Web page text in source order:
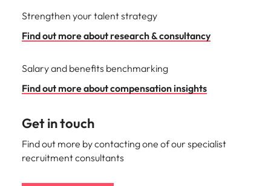
Strengthen your talent strategy
Find out more about research & consultancy
Salary and benefits benchmarking
Find out more about compensation insights
Get in touch
Find out more by contacting one of our specialist
recruitment consultants